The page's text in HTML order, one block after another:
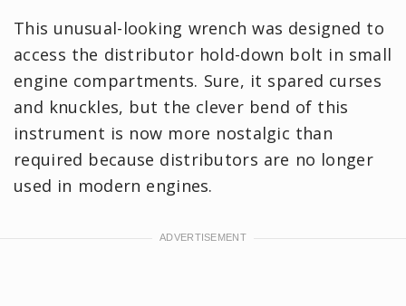
This unusual-looking wrench was designed to
access the distributor hold-down bolt in small
engine compartments. Sure, it spared curses
and knuckles, but the clever bend of this
instrument is now more nostalgic than
required because distributors are no longer
used in modern engines.